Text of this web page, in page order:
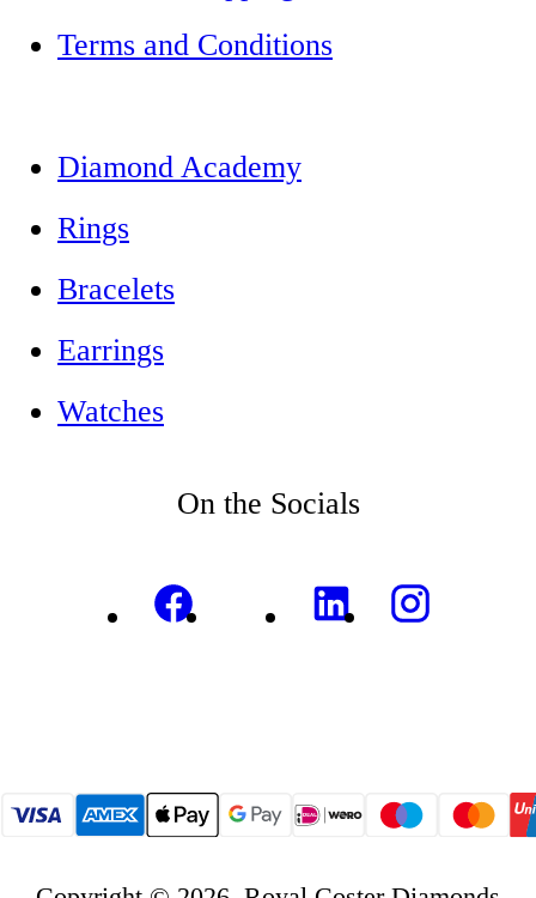
Terms and Conditions
Diamond Academy
Rings
Bracelets
Earrings
Watches
On the Socials